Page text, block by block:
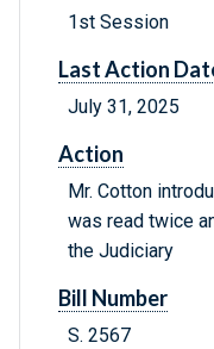
1st Session
Last Action
July 31, 2025
Action
Mr. Cotton
was read twice
the Judiciary
Bill Number
S. 2567